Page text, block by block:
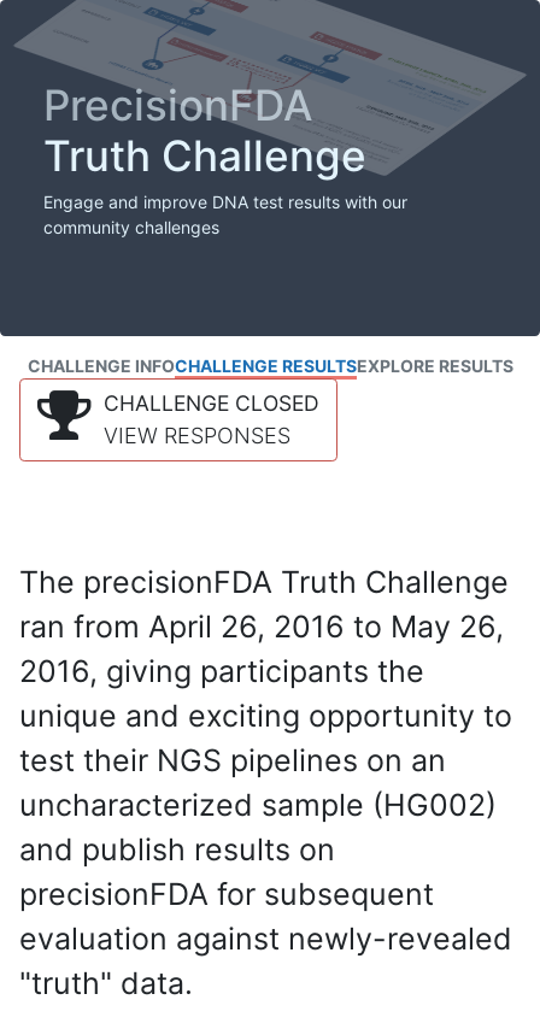
PrecisionFDA
Truth Challenge
Engage and improve DNA test results with our
community challenges
CHALLENGE INFOCHALLENGE RESULTSEXPLORE RESULTS
CHALLENGE CLOSED
VIEW RESPONSES
The precisionFDA Truth Challenge
ran from April 26, 2016 to May 26,
2016, giving participants the
unique and exciting opportunity to
test their NGS pipelines on an
uncharacterized sample (HG002)
and publish results on
precisionFDA for subsequent
evaluation against newly-revealed
"truth" data.